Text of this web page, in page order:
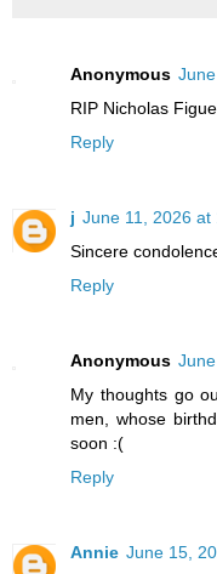
Anonymous
RIP Nicholas
Reply
j June 11, 2026 at
Sincere
Reply
Anonymous
My thoughts go
men, whose
soon :(
Reply
Annie June 15,